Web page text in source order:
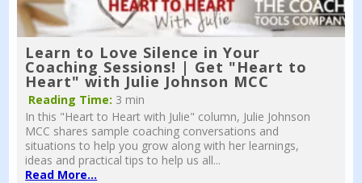
Learn to Love Silence in Your
Coaching Sessions! | Get "Heart to
Heart" with Julie Johnson MCC
Reading Time: 3 min
In this "Heart to Heart with Julie" column, Julie Johnson
MCC shares sample coaching conversations and
situations to help you grow along with her learnings,
ideas and practical tips to help us all...
Read More...